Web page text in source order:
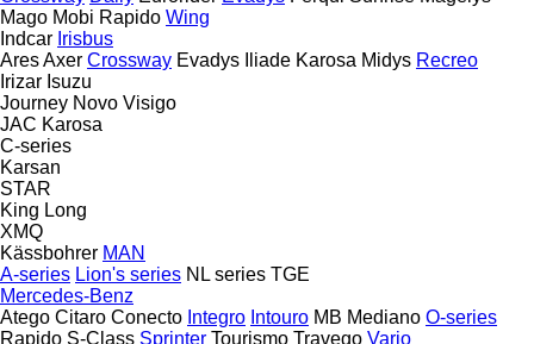
Mago Mobi Rapido Wing
Indcar Irisbus
AresAxer Crossway Evadys Iliade Karosa Midys Recreo
Irizar Isuzu
Journey Novo Visigo
JAC Karosa
C-series
Karsan
STAR
King Long
XMQ
Kässbohrer MAN
A-series Lion's series NL series TGE
Mercedes-Benz
Atego Citaro Conecto Integro Intouro MB Mediano O-series
Rapido S-Class Sprinter Tourismo Travego Vario